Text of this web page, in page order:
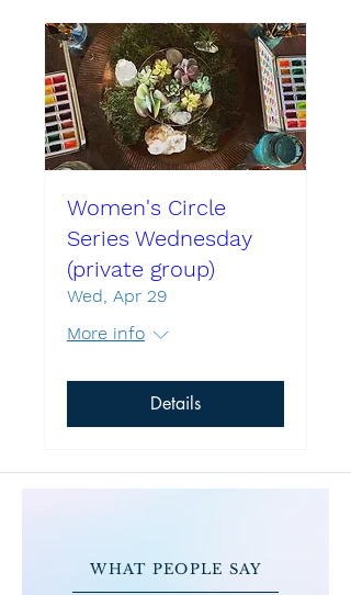
Women's Circle
Series Wednesday
(private group)
Wed, Apr 29
More info
Details
WHAT PEOPLE SAY